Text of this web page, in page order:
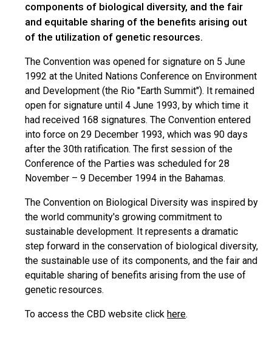
components of biological diversity, and the fair
and equitable sharing of the benefits arising out
of the utilization of genetic resources.
The Convention was opened for signature on 5 June
1992 at the United Nations Conference on Environment
and Development (the Rio "Earth Summit"). It remained
open for signature until 4 June 1993, by which time it
had received 168 signatures. The Convention entered
into force on 29 December 1993, which was 90 days
after the 30th ratification. The first session of the
Conference of the Parties was scheduled for 28
November – 9 December 1994 in the Bahamas.
The Convention on Biological Diversity was inspired by
the world community's growing commitment to
sustainable development. It represents a dramatic
step forward in the conservation of biological diversity,
the sustainable use of its components, and the fair and
equitable sharing of benefits arising from the use of
genetic resources.
To access the CBD website click here.